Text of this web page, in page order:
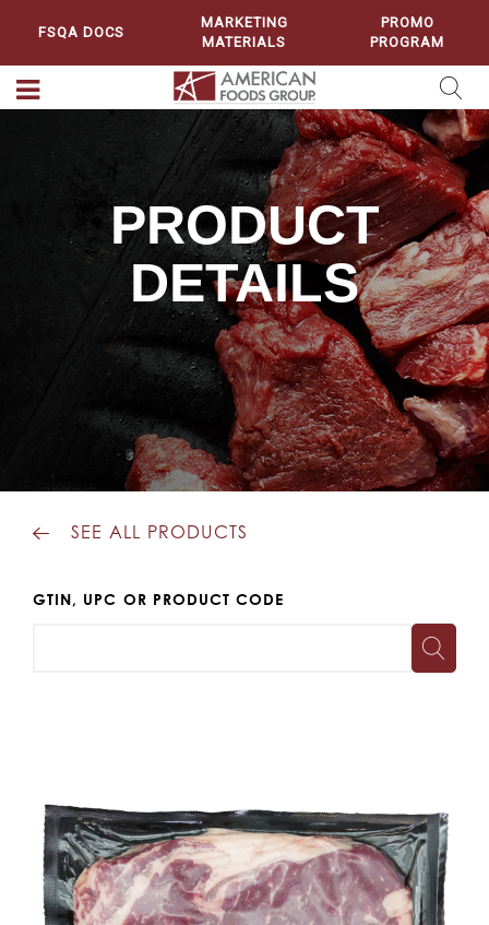
FSQA DOCS
MARKETING
MATERIALS
PROMO
PROGRAM
PRODUCT
DETAILS
SEE ALL PRODUCTS
GTIN, UPC OR PRODUCT CODE